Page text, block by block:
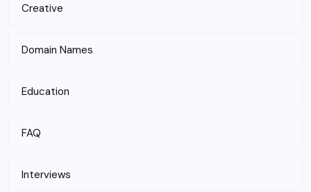
Creative
Domain Names
Education
FAQ
Interviews